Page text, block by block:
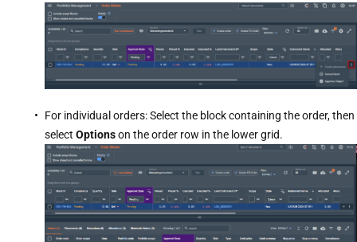
For individual orders: Select the block containing the order, then
select Optionson the order row in the lower grid.